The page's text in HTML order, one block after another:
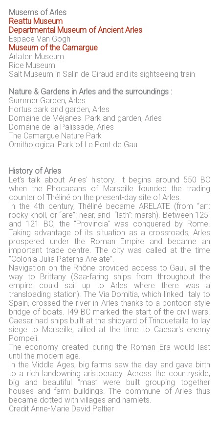
Musems of Arles
Reattu Museum
Departmental Museum of Ancient Arles
Espace Van Gogh
Museum of the Camargue
Arlaten Museum
Rice Museum
Salt Museum in Salin de Giraud and its sightseeing train
Nature & Gardens in Arles and the surroundings :
Summer Garden, Arles
Hortus park and garden, Arles
Domaine de Méjanes Park and garden, Arles
Domaine de la Palissade, Arles
The Camargue Nature Park
Ornithological Park of Le Pont de Gau
History of Arles
Let's talk about Arles' history. It begins around 550 BC
when the Phocaeans of Marseille founded the trading
counter of Théliné on the present-day site of Arles.
In the 4th century, Théliné became ARELATE (from “ar”:
rocky knoll, or “are”: near, and “lath”: marsh). Between 125
and 121 BC, the "Provincia" was conquered by Rome.
Taking advantage of its situation as a crossroads, Arles
prospered under the Roman Empire and became an
important trade centre. The city was called at the time
“Colonia Julia Paterna Arelate”.
Navigation on the Rhône provided access to Gaul, all the
way to Brittany (Sea-faring ships from throughout the
empire could sail up to Arles where there was a
transloading station). The Via Domitia, which linked Italy to
Spain, crossed the river in Arles thanks to a pontoon-style
bridge of boats. I49 BC marked the start of the civil wars.
Caesar had ships built at the shipyard of Trinquetaille to lay
siege to Marseille, allied at the time to Caesar's enemy
Pompeii.
The economy created during the Roman Era would last
until the modern age.
In the Middle Ages, big farms saw the day and gave birth
to a rich landowning aristocracy. Across the countryside,
big and beautiful “mas” were built grouping together
houses and farm buildings. The commune of Arles thus
became dotted with villages and hamlets.
Credit Anne-Marie David Peltier